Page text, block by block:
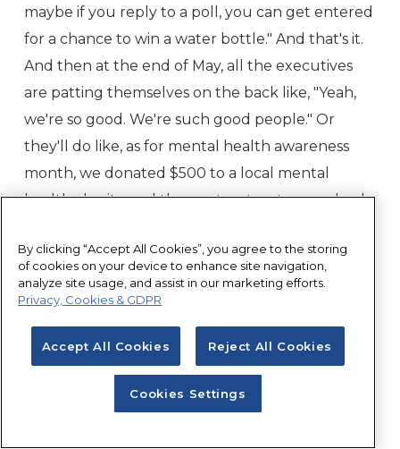
maybe if you reply to a poll, you can get entered
for a chance to win a water bottle." And that's it.
And then at the end of May, all the executives
are patting themselves on the back like, "Yeah,
we're so good. We're such good people." Or
they'll do like, as for mental health awareness
month, we donated $500 to a local mental
health charity, and then pat, pat, pat on my back
then everybody's happy. I see a lot of that. And I
also see it. I don't even have to tell listeners why
that's not enough. So I'm not going to use time
Johnny Crowder:But I will say that what I do
see commonly as kind of like too much, too soon.
By clicking “Accept All Cookies”, you agree to the storing
of cookies on your device to enhance site navigation,
analyze site usage, and assist in our marketing efforts.
Privacy, Cookies & GDPR
Accept All Cookies Reject All Cookies
Cookies Settings